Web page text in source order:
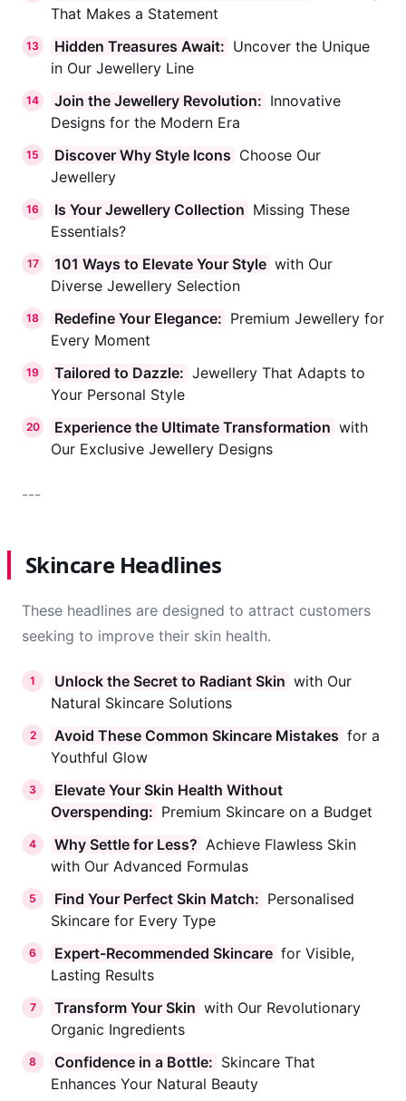
That Makes a Statement
13 Hidden Treasures Await: Uncover the Unique
in Our Jewellery Line
14 Join the Jewellery Revolution: Innovative
Designs for the Modern Era
15 Discover Why Style Icons Choose Our
Jewellery
16 Is Your Jewellery Collection Missing These
Essentials?
17 101 Ways to Elevate Your Style with Our
Diverse Jewellery Selection
18 Redefine Your Elegance: Premium Jewellery for
Every Moment
19 Tailored to Dazzle: Jewellery That Adapts to
Your Personal Style
20 Experience the Ultimate Transformation with
Our Exclusive Jewellery Designs
---
Skincare Headlines
These headlines are designed to attract customers
seeking to improve their skin health.
1 Unlock the Secret to Radiant Skin with Our
Natural Skincare Solutions
2 Avoid These Common Skincare Mistakes for a
Youthful Glow
3
Elevate Your Skin Health Without
Overspending: Premium Skincare on a Budget
4 Why Settle for Less? Achieve Flawless Skin
with Our Advanced Formulas
5 Find Your Perfect Skin Match: Personalised
Skincare for Every Type
6 Expert-Recommended Skincare for Visible,
Lasting Results
7 Transform Your Skin with Our Revolutionary
Organic Ingredients
8 Confidence in a Bottle: Skincare That
Enhances Your Natural Beauty